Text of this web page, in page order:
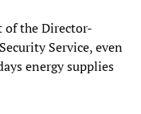
of the Director-
Service, even
energy supplies